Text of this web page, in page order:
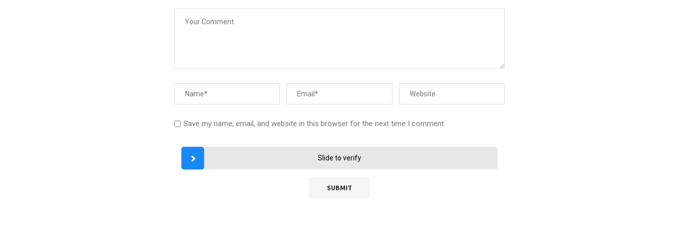
Save my name, email, and website in this browser for the next time I comment.
Slide to verify